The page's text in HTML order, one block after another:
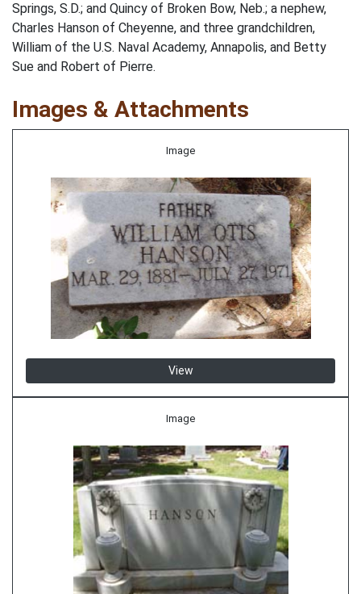
Springs, S.D.; and Quincy of Broken Bow, Neb.; a nephew,
Charles Hanson of Cheyenne, and three grandchildren,
William of the U.S. Naval Academy, Annapolis, and Betty
Sue and Robert of Pierre.
Images & Attachments
Image
View
Image